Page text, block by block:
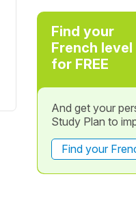
Find your
French level
for FREE
And get your
Study Plan to
Find your